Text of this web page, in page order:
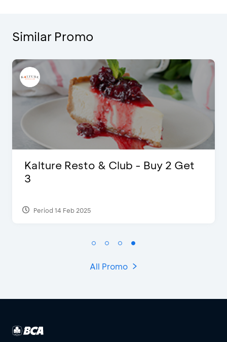
Similar Promo
D’Cost - Discount 50% Food &
Extra 2 Beverages
Period 17 Sep 2023
All Promo